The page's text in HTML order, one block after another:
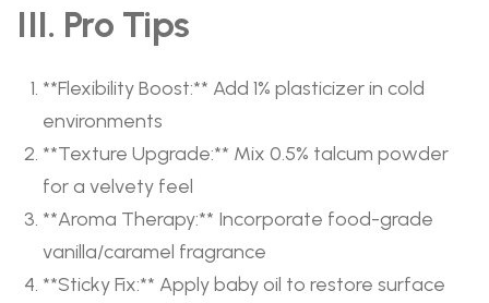
III. Pro Tips
​**Flexibility Boost:**​ Add 1% plasticizer in cold
environments
​**Texture Upgrade:**​ Mix 0.5% talcum powder
for a velvety feel
​**Aroma Therapy:**​ Incorporate food-grade
vanilla/caramel fragrance
​**Sticky Fix:**​ Apply baby oil to restore surface